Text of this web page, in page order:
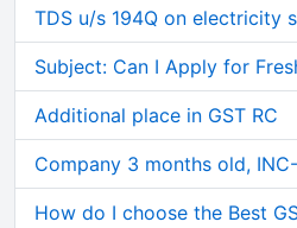
TDS u/s 194Q on electricity
Subject: Can I Apply for
Additional place in GST RC
Company 3 months old,
How do I choose the Best